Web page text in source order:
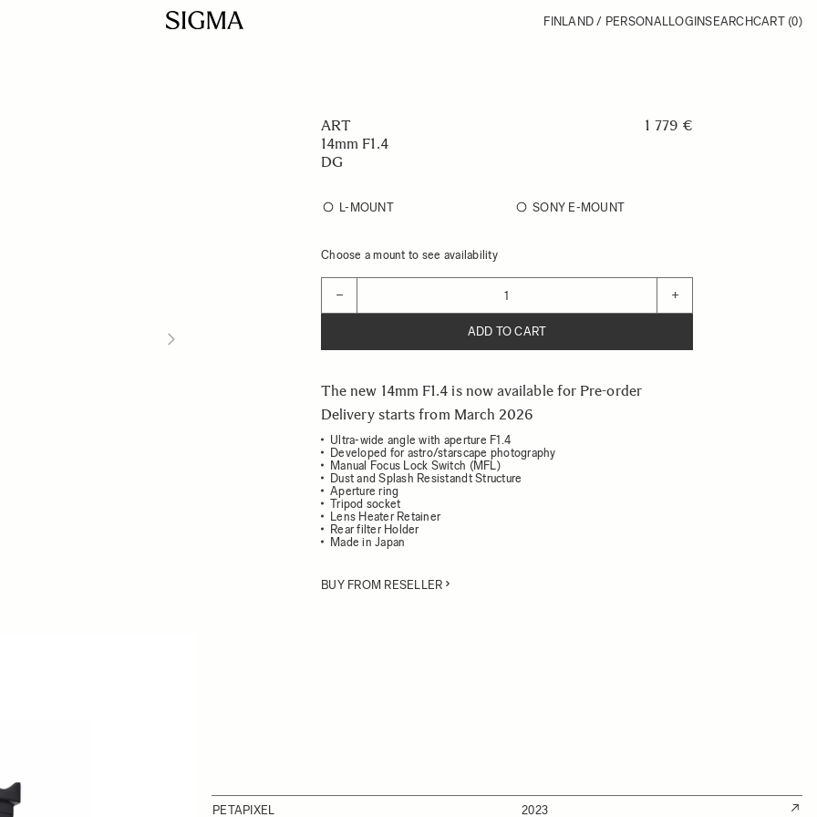
FINLAND / PERSONALLOGINSEARCHCART (0)
ART
14mm F1.4
DG
1 779 €
L-MOUNT SONY E-MOUNT
Choose a mount to see availability
− +
ADD TO CART
The new 14mm F1.4 is now available for Pre-order
Delivery starts from March 2026
Ultra-wide angle with aperture F1.4
Developed for astro/starscape photography
Manual Focus Lock Switch (MFL)
Dust and Splash Resistandt Structure
Aperture ring
Tripod socket
Lens Heater Retainer
Rear filter Holder
Made in Japan
BUY FROM RESELLER
PETAPIXEL 2023